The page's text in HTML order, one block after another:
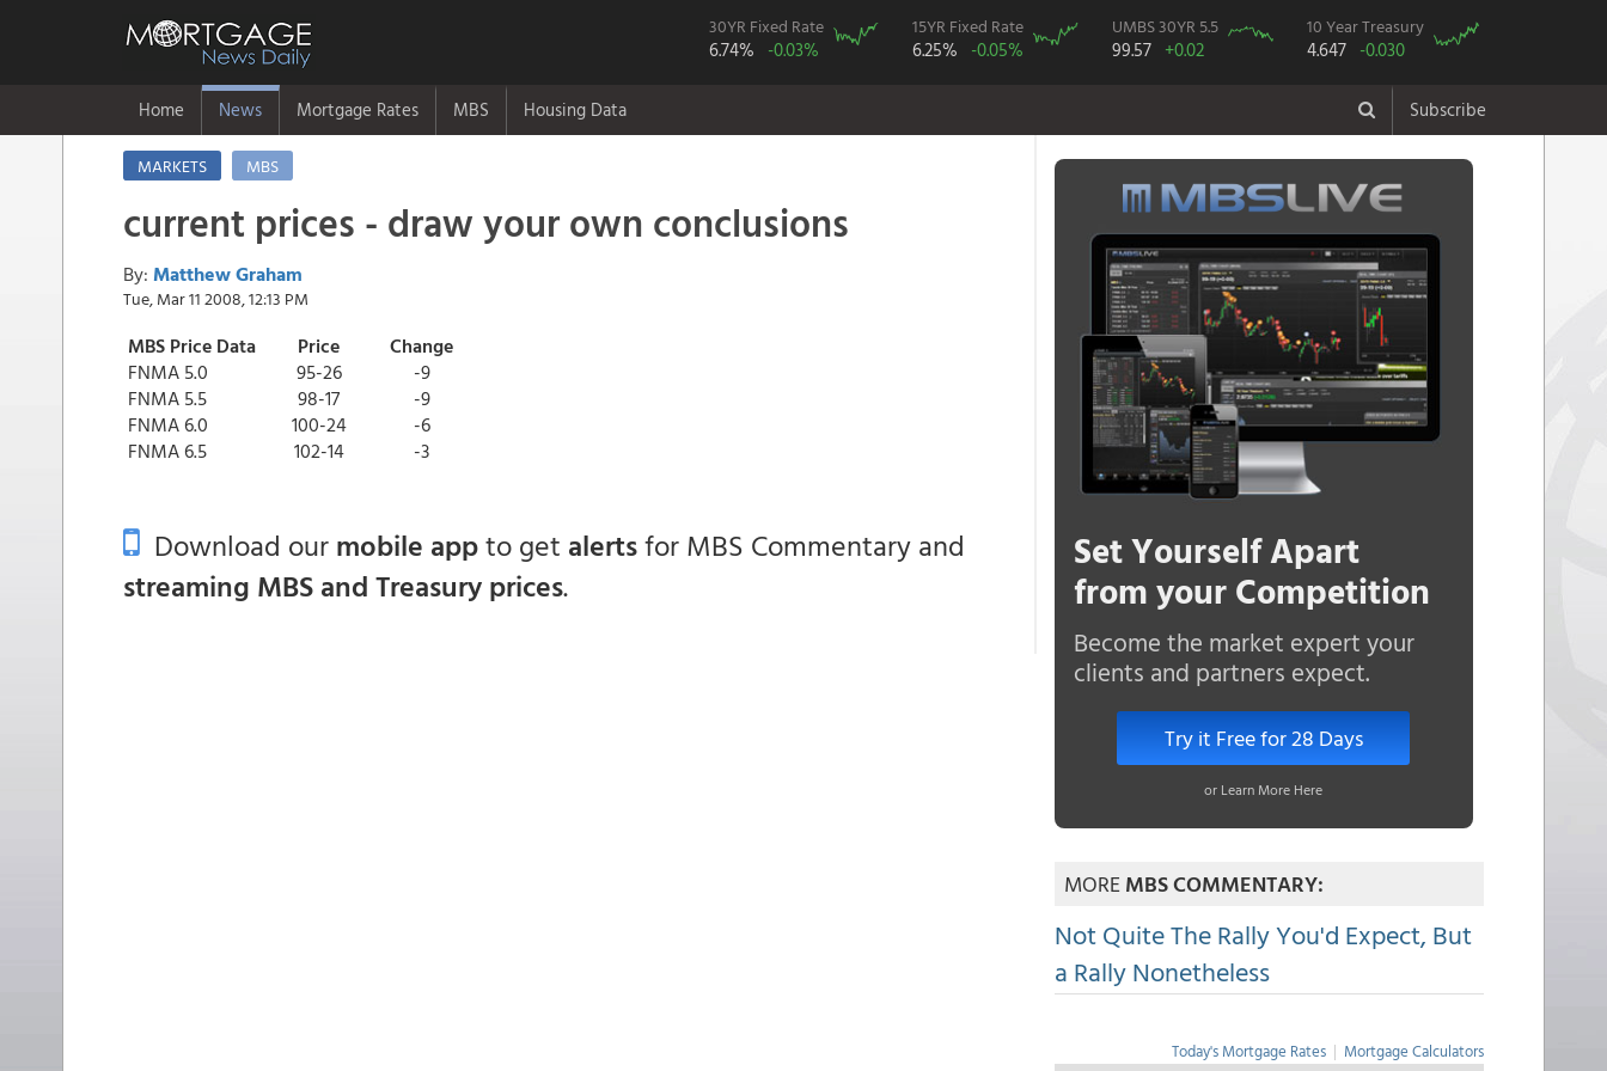
30YR Fixed Rate
6.74% -0.03%
15YR Fixed Rate
6.25% -0.05%
UMBS 30YR 5.5
99.57 +0.02
10 Year Treasury
4.647 -0.030
Home News Mortgage Rates MBS Housing Data Subscribe
MARKETS MBS
current prices - draw your own conclusions
By: Matthew Graham
Tue, Mar 11 2008, 12:13 PM
MBS Price Data Price
Change
FNMA 5.0
95-26
-9
FNMA 5.5
98-17
-9
FNMA 6.0
100-24
-6
FNMA 6.5
102-14 -3
Download ourmobile appto get alertsfor MBS Commentary and
streaming MBS and Treasury prices.
Set Yourself Apart
from your Competition
Become the market expert your
clients and partners expect.
Try it Free for 28 Days
or Learn More Here
MOREMBS COMMENTARY:
Not Quite The Rally You'd Expect, But
a Rally Nonetheless
Today's Mortgage Rates | Mortgage Calculators